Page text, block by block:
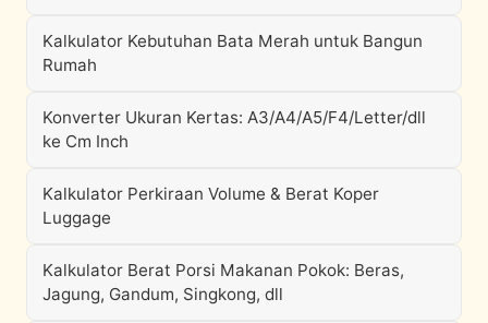
Kalkulator Kebutuhan Bata Merah untuk Bangun
Rumah
Konverter Ukuran Kertas: A3/A4/A5/F4/Letter/dll
ke Cm Inch
Kalkulator Perkiraan Volume & Berat Koper
Luggage
Kalkulator Berat Porsi Makanan Pokok: Beras,
Jagung, Gandum, Singkong, dll